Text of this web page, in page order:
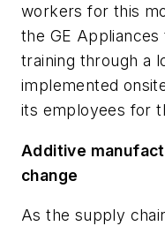
workers for this
the GE
training through a
implemented
its employees for
Additive
change
As the supply